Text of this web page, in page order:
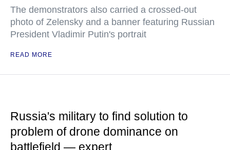
The demonstrators also carried a crossed-out
photo of Zelensky and a banner featuring Russian
President Vladimir Putin's portrait
READ MORE
Russia's military to find solution to
problem of drone dominance on
battlefield — expert